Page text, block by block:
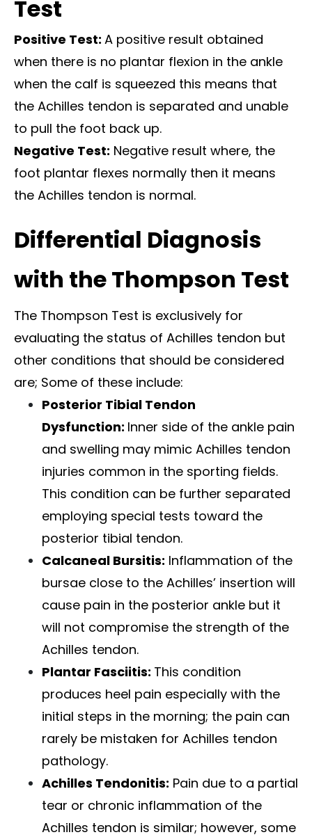
Test
Positive Test: A positive result obtained
when there is no plantar flexion in the ankle
when the calf is squeezed this means that
the Achilles tendon is separated and unable
to pull the foot back up.
Negative Test: Negative result where, the
foot plantar flexes normally then it means
the Achilles tendon is normal.
Differential Diagnosis
with the Thompson Test
The Thompson Test is exclusively for
evaluating the status of Achilles tendon but
other conditions that should be considered
are; Some of these include:
Posterior Tibial Tendon
Dysfunction: Inner side of the ankle pain
and swelling may mimic Achilles tendon
injuries common in the sporting fields.
This condition can be further separated
employing special tests toward the
posterior tibial tendon.
Calcaneal Bursitis: Inflammation of the
bursae close to the Achilles’ insertion will
cause pain in the posterior ankle but it
will not compromise the strength of the
Achilles tendon.
Plantar Fasciitis: This condition
produces heel pain especially with the
initial steps in the morning; the pain can
rarely be mistaken for Achilles tendon
pathology.
Achilles Tendonitis: Pain due to a partial
tear or chronic inflammation of the
Achilles tendon is similar; however, some